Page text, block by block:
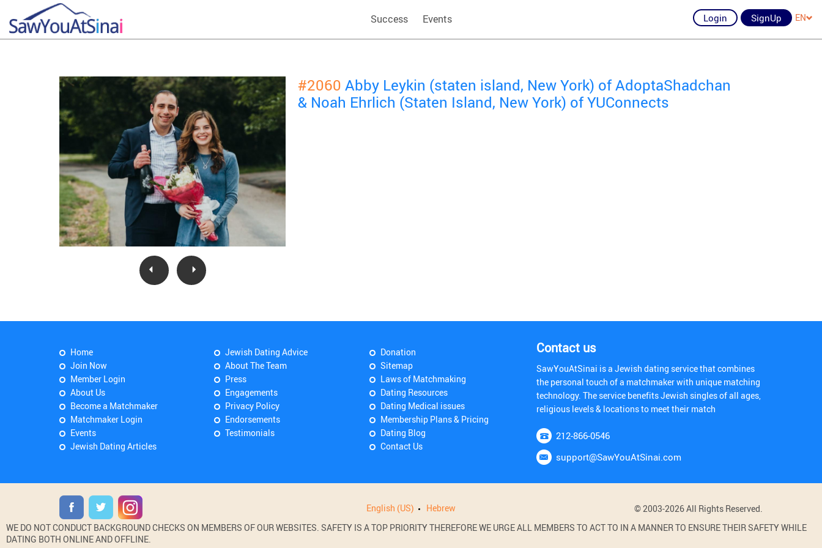
Success Events Login SignUp EN
#2060 Abby Leykin (staten island, New York) of AdoptaShadchan
& Noah Ehrlich (Staten Island, New York) of YUConnects
Home
Join Now
Member Login
About Us
Become a Matchmaker
Matchmaker Login
Events
Jewish Dating Articles
Jewish Dating Advice
About The Team
Press
Engagements
Privacy Policy
Endorsements
Testimonials
Donation
Sitemap
Laws of Matchmaking
Dating Resources
Dating Medical issues
Membership Plans & Pricing
Dating Blog
Contact Us
Contact us
SawYouAtSinai is a Jewish dating service that combines
the personal touch of a matchmaker with unique matching
technology. The service benefits Jewish singles of all ages,
religious levels & locations to meet their match
212-866-0546
support@SawYouAtSinai.com
English (US) Hebrew
© 2003-2026 All Rights Reserved.
WE DO NOT CONDUCT BACKGROUND CHECKS ON MEMBERS OF OUR WEBSITES. SAFETY IS A TOP PRIORITY THEREFORE WE URGE ALL MEMBERS TO ACT TO IN A MANNER TO ENSURE THEIR SAFETY WHILE
DATING BOTH ONLINE AND OFFLINE.